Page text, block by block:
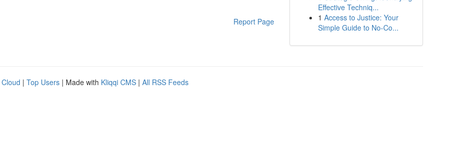
Report Page
Effective Techniq...
1 Access to Justice: Your
Simple Guide to No-Co...
| Top Users | Made with Kliqqi CMS | All RSS Feeds